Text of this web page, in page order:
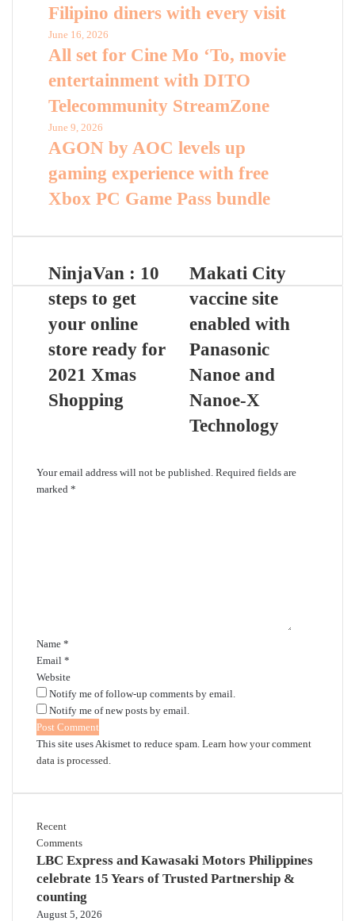
Filipino diners with every visit
June 16, 2026
All set for Cine Mo ‘To, movie
entertainment with DITO
Telecommunity StreamZone
June 9, 2026
AGON by AOC levels up
gaming experience with free
Xbox PC Game Pass bundle
NinjaVan : 10
steps to get
your online
store ready for
2021 Xmas
Shopping
Makati City
vaccine site
enabled with
Panasonic
Nanoe and
Nanoe-X
Technology
Your email address will not be published. Required fields are
marked *
Name *
Email *
Website
Notify me of follow-up comments by email.
Notify me of new posts by email.
This site uses Akismet to reduce spam. Learn how your comment
data is processed.
Recent
Comments
LBC Express and Kawasaki Motors Philippines
celebrate 15 Years of Trusted Partnership &
counting
August 5, 2026